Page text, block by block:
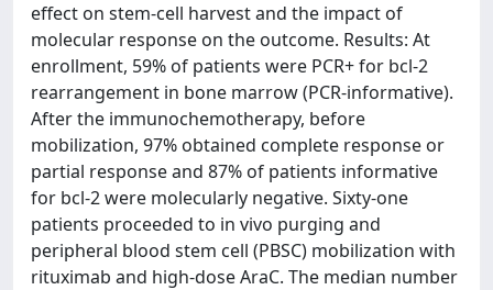
effect on stem-cell harvest and the impact of
molecular response on the outcome. Results: At
enrollment, 59% of patients were PCR+ for bcl-2
rearrangement in bone marrow (PCR-informative).
After the immunochemotherapy, before
mobilization, 97% obtained complete response or
partial response and 87% of patients informative
for bcl-2 were molecularly negative. Sixty-one
patients proceeded to in vivo purging and
peripheral blood stem cell (PBSC) mobilization with
rituximab and high-dose AraC. The median number